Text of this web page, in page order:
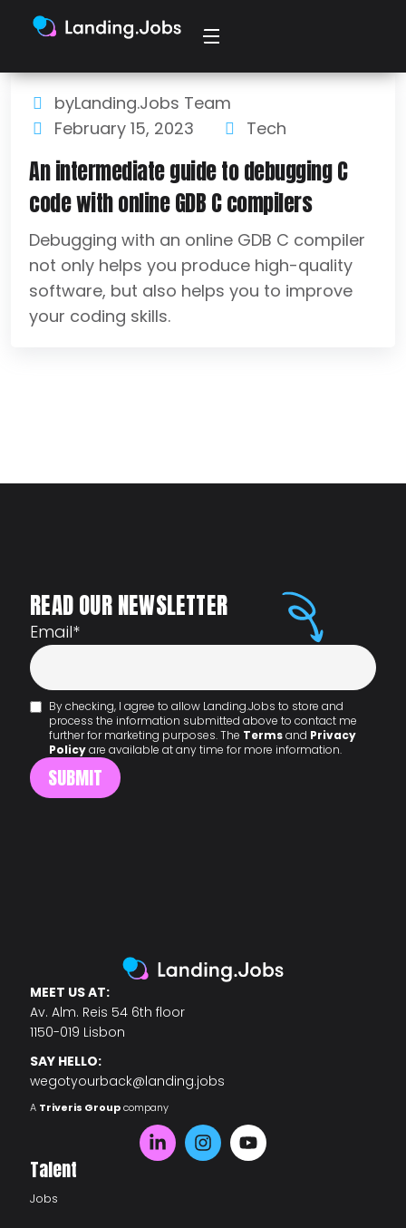
byLanding.Jobs Team
February 15, 2023
Tech
An intermediate guide to debugging C
code with online GDB C compilers
Debugging with an online GDB C compiler
not only helps you produce high-quality
software, but also helps you to improve
your coding skills.
READ OUR NEWSLETTER
Email*
By checking, I agree to allow Landing.Jobs to store and
process the information submitted above to contact me
further for marketing purposes. The Termsand Privacy
Policyare available at any time for more information.
MEET US AT:
Av. Alm. Reis 54 6th floor
1150-019 Lisbon
SAY HELLO:
wegotyourback@landing.jobs
A Triveris Groupcompany
Talent
Jobs